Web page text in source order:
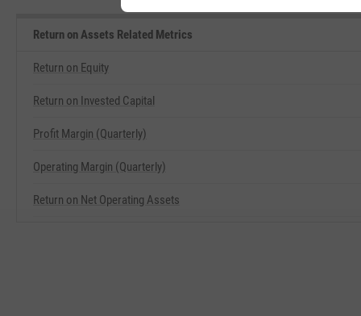
Return on Assets Related Metrics
Return on Equity
Return on Invested Capital
Profit Margin (Quarterly)
Operating Margin (Quarterly)
Return on Net Operating Assets